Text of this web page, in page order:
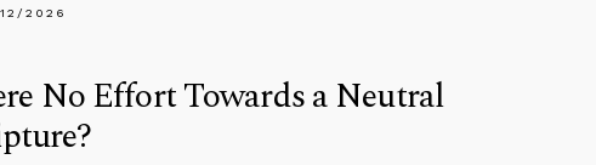
2026
No Effort Towards a Neutral